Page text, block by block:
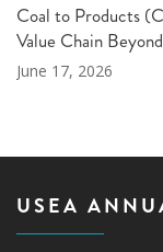
Coal to Products
Value Chain
June 17, 2026
USEA